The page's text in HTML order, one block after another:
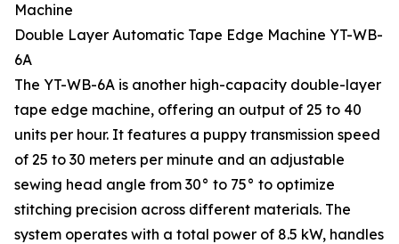
Machine
Double Layer Automatic Tape Edge Machine YT-WB-
6A
The YT-WB-6A is another high-capacity double-layer
tape edge machine, offering an output of 25 to 40
units per hour. It features a puppy transmission speed
of 25 to 30 meters per minute and an adjustable
sewing head angle from 30° to 75° to optimize
stitching precision across different materials. The
system operates with a total power of 8.5 kW, handles